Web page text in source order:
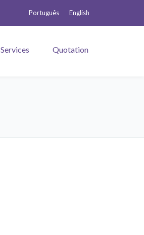
Português English
Services Quotation